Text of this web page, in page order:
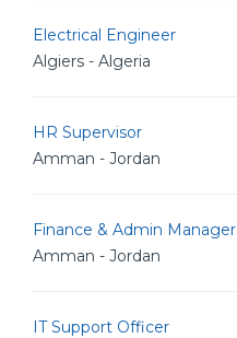
Electrical Engineer
Algiers - Algeria
HR Supervisor
Amman - Jordan
Finance & Admin Manager
Amman - Jordan
IT Support Officer